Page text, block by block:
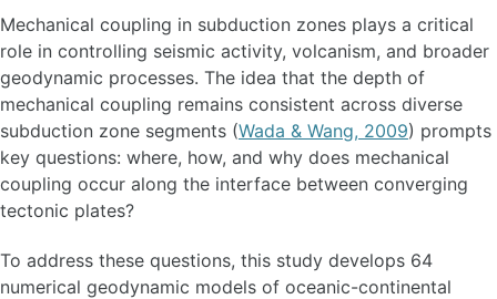
Mechanical coupling in subduction zones plays a critical
role in controlling seismic activity, volcanism, and broader
geodynamic processes. The idea that the depth of
mechanical coupling remains consistent across diverse
subduction zone segments (Wada & Wang, 2009) prompts
key questions: where, how, and why does mechanical
coupling occur along the interface between converging
tectonic plates?
To address these questions, this study develops 64
numerical geodynamic models of oceanic-continental